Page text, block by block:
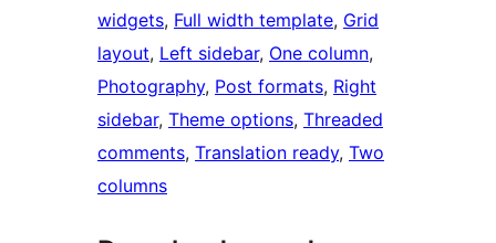
widgets, Full width template, Grid
layout, Left sidebar, One column
Photography, Post formats, Right
sidebar, Theme options, Threaded
comments, Translation ready, Two
columns